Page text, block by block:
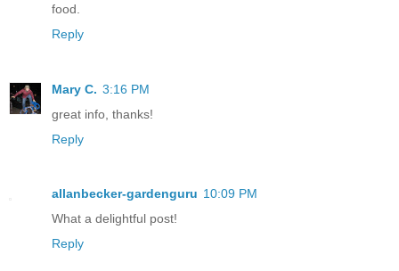
food.
Reply
Mary C. 3:16 PM
great info, thanks!
Reply
allanbecker-gardenguru 10:09 PM
What a delightful post!
Reply